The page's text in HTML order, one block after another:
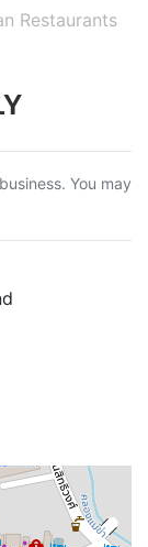
Restaurants
You may